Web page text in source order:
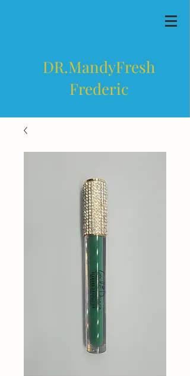
DR.MandyFresh
Frederic